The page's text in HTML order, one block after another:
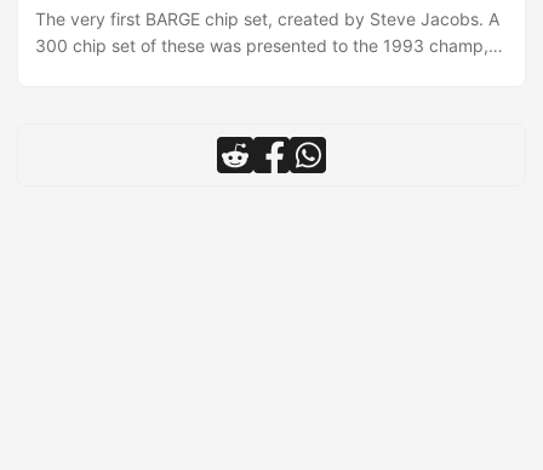
The very first BARGE chip set, created by Steve Jacobs. A
300 chip set of these was presented to the 1993 champ,